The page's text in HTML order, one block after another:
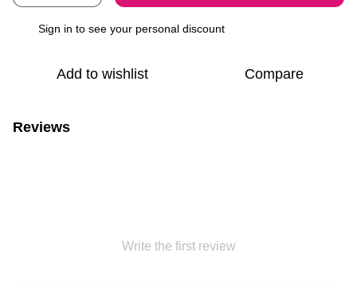
Sign in to see your personal discount
Add to wishlist Compare
Reviews
Write the first review